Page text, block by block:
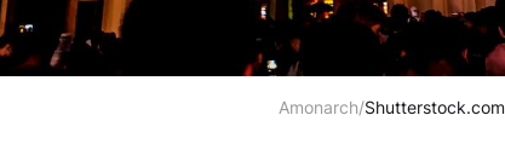
Amonarch/Shutterstock.com